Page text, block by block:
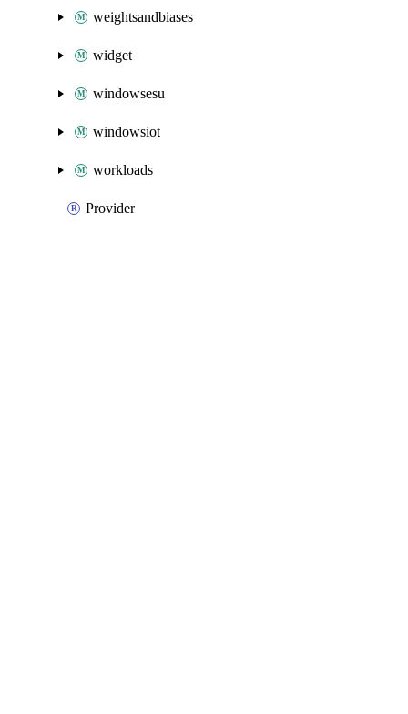
weightsandbiases
widget
windowsesu
windowsiot
workloads
Provider